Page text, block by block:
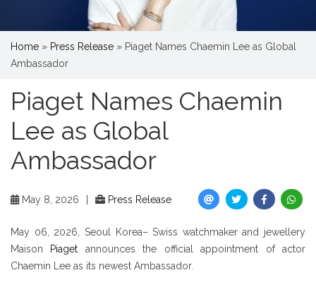
Home » Press Release » Piaget Names Chaemin Lee as Global
Ambassador
Piaget Names Chaemin
Lee as Global
Ambassador
May 8, 2026 Press Release
May 06, 2026, Seoul Korea– Swiss watchmaker and jewellery
Maison Piaget announces the official appointment of actor
Chaemin Lee as its newest Ambassador.